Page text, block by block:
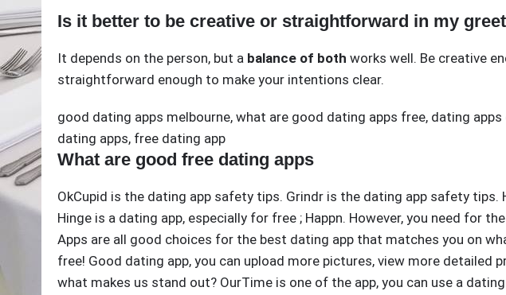
Is it better to be creative or straightforward in my
It depends on the person, but a balance of both works well. Be creative
straightforward enough to make your intentions clear.
good dating apps melbourne, what are good dating apps free, dating apps
dating apps, free dating app
What are good free dating apps
OkCupid is the dating app safety tips. Grindr is the dating app safety tips.
Hinge is a dating app, especially for free ; Happn. However, you need for
Apps are all good choices for the best dating app that matches you on
free! Good dating app, you can upload more pictures, view more detailed
what makes us stand out? OurTime is one of the app, you can use a